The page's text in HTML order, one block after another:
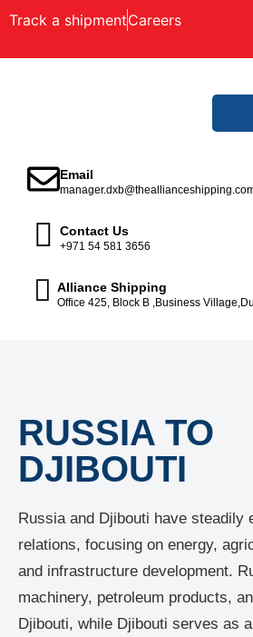
Track a shipmentCareers
Email
Contact Us
+971 54 581 3656
Alliance Shipping
Office 425, Block B ,Business
RUSSIA TO
DJIBOUTI
Russia and Djibouti have steadily
relations, focusing on energy,
and infrastructure development.
machinery, petroleum products,
Djibouti, while Djibouti serves as